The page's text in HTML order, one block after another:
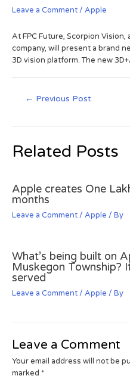
Leave a Comment / Apple
At FPC Future, Scorpion
company, will present a brand
3D vision platform. The new
← Previous Post
Related Posts
Apple creates One
months
Leave a Comment / Apple / By
What’s being built on
Muskegon Township?
served
Leave a Comment / Apple / By
Leave a Comment
Your email address will not be
marked *